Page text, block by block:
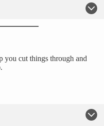
you cut things through and